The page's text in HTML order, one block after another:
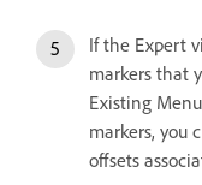
If the Expert
markers that
Existing
markers, you
offsets